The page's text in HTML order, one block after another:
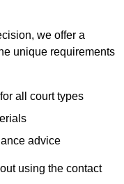
we offer a
unique requirements
all court types
advice
using the contact